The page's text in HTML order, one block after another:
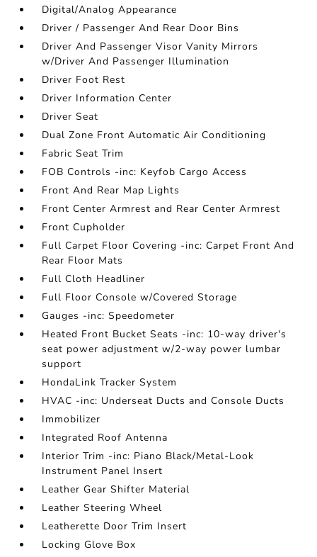
Digital/Analog Appearance
Driver / Passenger And Rear Door Bins
Driver And Passenger Visor Vanity Mirrors
w/Driver And Passenger Illumination
Driver Foot Rest
Driver Information Center
Driver Seat
Dual Zone Front Automatic Air Conditioning
Fabric Seat Trim
FOB Controls -inc: Keyfob Cargo Access
Front And Rear Map Lights
Front Center Armrest and Rear Center Armrest
Front Cupholder
Full Carpet Floor Covering -inc: Carpet Front And
Rear Floor Mats
Full Cloth Headliner
Full Floor Console w/Covered Storage
Gauges -inc: Speedometer
Heated Front Bucket Seats -inc: 10-way driver's
seat power adjustment w/2-way power lumbar
support
HondaLink Tracker System
HVAC -inc: Underseat Ducts and Console Ducts
Immobilizer
Integrated Roof Antenna
Interior Trim -inc: Piano Black/Metal-Look
Instrument Panel Insert
Leather Gear Shifter Material
Leather Steering Wheel
Leatherette Door Trim Insert
Locking Glove Box